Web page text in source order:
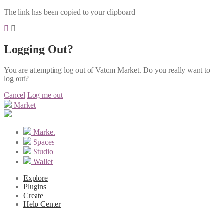
The link has been copied to your clipboard
Logging Out?
You are attempting log out of Vatom Market. Do you really want to
log out?
Cancel Log me out
Market
Market
Spaces
Studio
Wallet
Explore
Plugins
Create
Help Center